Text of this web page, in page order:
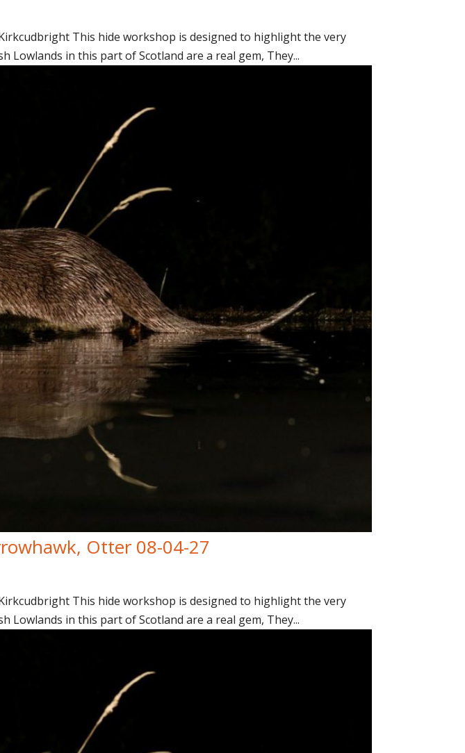
This hide workshop is designed to highlight the very
Lowlands in this part of Scotland are a real gem, They...
Otter 08-04-27
This hide workshop is designed to highlight the very
Lowlands in this part of Scotland are a real gem, They...